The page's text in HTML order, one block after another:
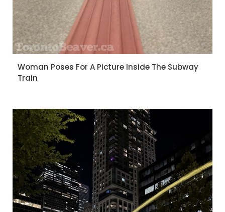
Woman Poses For A Picture Inside The Subway
Train